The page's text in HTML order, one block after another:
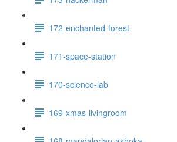
172-enchanted-forest
171-space-station
170-science-lab
169-xmas-livingroom